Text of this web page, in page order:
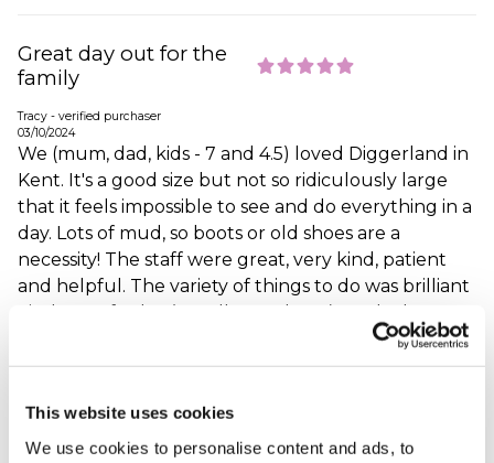
This website uses cookies
We use cookies to personalise content and ads, to
Great day out for the
family
Tracy - verified purchaser
03/10/2024
We (mum, dad, kids - 7 and 4.5) loved Diggerland in
Kent. It's a good size but not so ridiculously large
that it feels impossible to see and do everything in a
day. Lots of mud, so boots or old shoes are a
necessity! The staff were great, very kind, patient
and helpful. The variety of things to do was brilliant
- indoor soft play (a really good one), push along
toys, real diggers, rides, etc. The only thing that we
didn't think was great was the cafe - the food
too long for us to bother. We would definitely go
again, but grab a coffee from the Costa nearby!